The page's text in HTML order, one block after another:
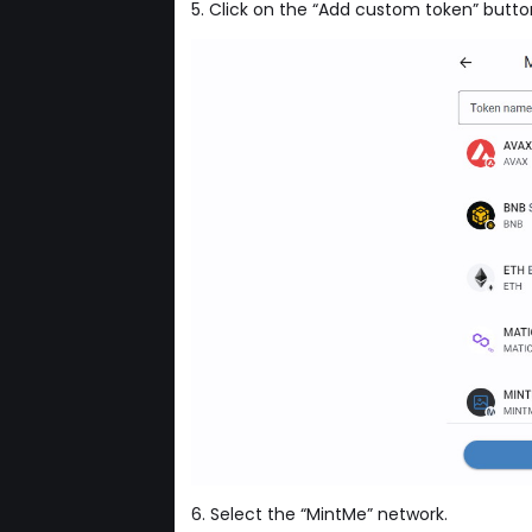
5. Click on the “Add custom token”
6. Select the “MintMe” network.